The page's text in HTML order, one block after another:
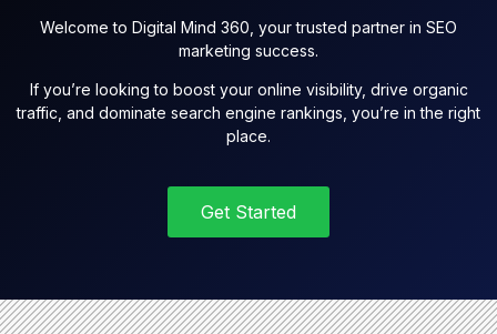
Welcome to Digital Mind 360, your trusted partner in SEO
marketing success.
If you’re looking to boost your online visibility, drive organic
traffic, and dominate search engine rankings, you’re in the right
place.
Get Started